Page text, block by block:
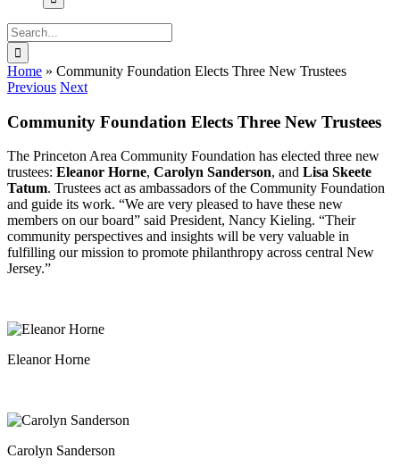
Search
for:
Home » Community Foundation Elects Three New Trustees
Previous Next
Community Foundation Elects Three New Trustees
The Princeton Area Community Foundation has elected three new
trustees: Eleanor Horne, Carolyn Sanderson, and Lisa Skeete
Tatum. Trustees act as ambassadors of the Community Foundation
and guide its work. “We are very pleased to have these new
members on our board” said President, Nancy Kieling. “Their
community perspectives and insights will be very valuable in
fulfilling our mission to promote philanthropy across central New
Jersey.”
Eleanor Horne
Carolyn Sanderson